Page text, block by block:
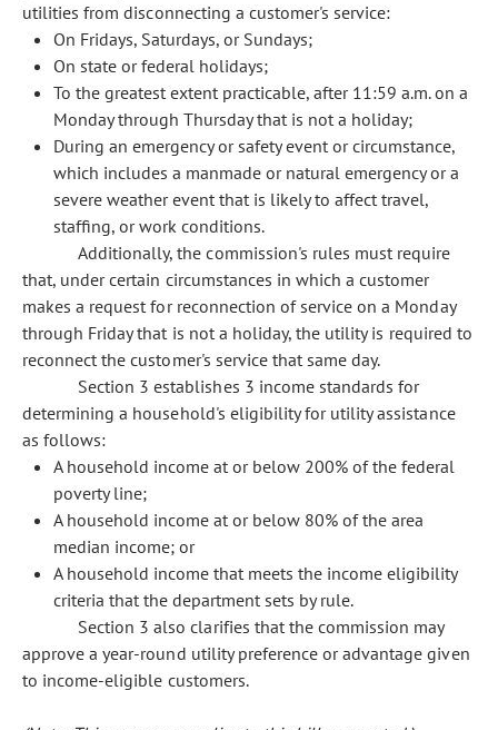
utilities from disconnecting a customer's service:
On Fridays, Saturdays, or Sundays;
On state or federal holidays;
To the greatest extent practicable, after 11:59 a.m. on a
Monday through Thursday that is not a holiday;
During an emergency or safety event or circumstance,
which includes a manmade or natural emergency or a
severe weather event that is likely to affect travel,
staffing, or work conditions.
Additionally, the commission's rules must require
that, under certain circumstances in which a customer
makes a request for reconnection of service on a Monday
through Friday that is not a holiday, the utility is required to
reconnect the customer's service that same day.
Section 3 establishes 3 income standards for
determining a household's eligibility for utility assistance
as follows:
A household income at or below 200% of the federal
poverty line;
A household income at or below 80% of the area
median income; or
A household income that meets the income eligibility
criteria that the department sets by rule.
Section 3 also clarifies that the commission may
approve a year-round utility preference or advantage given
to income-eligible customers.